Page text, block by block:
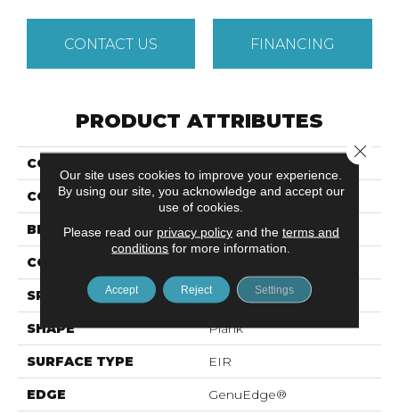
CONTACT US FINANCING
PRODUCT ATTRIBUTES
COLLECTION Revwood Plus Cypresta
COLOR Beige
BRAND Mohawk
CONSTRUCTION
SPECIES Oak
SHAPE Plank
SURFACE TYPE EIR
EDGE GenuEdge®
Our site uses cookies to improve your experience.
By using our site, you acknowledge and accept our
use of cookies.
Please read our privacy policyand the terms and
conditions for more information.
Accept Reject Settings
Close